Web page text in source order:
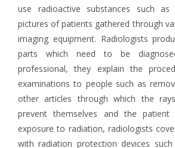
use radioactive substances such as
pictures of patients gathered through
imaging equipment. Radiologists
parts which need to be
professional, they explain the
examinations to people such as
other articles through which the
prevent themselves and the patient
exposure to radiation, radiologists
with radiation protection devices